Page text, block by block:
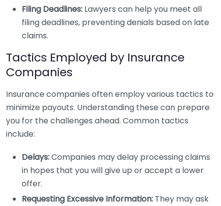
Filing Deadlines: Lawyers can help you meet all
filing deadlines, preventing denials based on late
claims.
Tactics Employed by Insurance
Companies
Insurance companies often employ various tactics to
minimize payouts. Understanding these can prepare
you for the challenges ahead. Common tactics
include:
Delays:Companies may delay processing claims
in hopes that you will give up or accept a lower
offer.
Requesting Excessive Information: They may ask